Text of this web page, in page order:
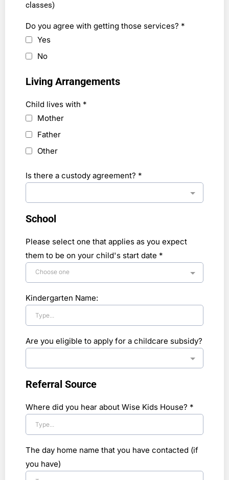
classes)
Do you agree with getting those services? *
Yes
No
Living Arrangements
Child lives with *
Mother
Father
Other
Is there a custody agreement? *
School
Please select one that applies as you expect
them to be on your child's start date *
Choose one
Kindergarten Name:
Are you eligible to apply for a childcare subsidy?
Referral Source
Where did you hear about Wise Kids House? *
The day home name that you have contacted (if
you have)